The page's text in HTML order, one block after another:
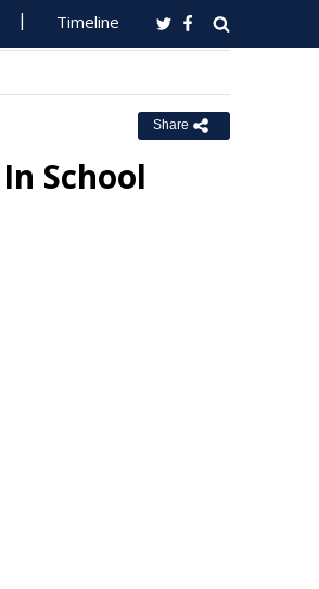
Timeline
Share
School